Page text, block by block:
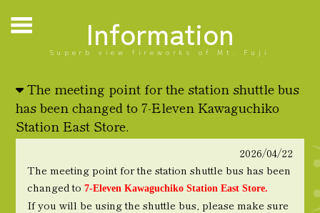
Information
Superb view fireworks of Mt. Fuji
The meeting point for the station shuttle bus
has been changed to 7-Eleven Kawaguchiko
Station East Store.
2026/04/22
The meeting point for the station shuttle bus has been
changed to7-Eleven Kawaguchiko Station East Store.
If you will be using the shuttle bus, please make sure